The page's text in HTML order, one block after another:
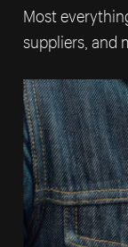
Most
suppliers, and